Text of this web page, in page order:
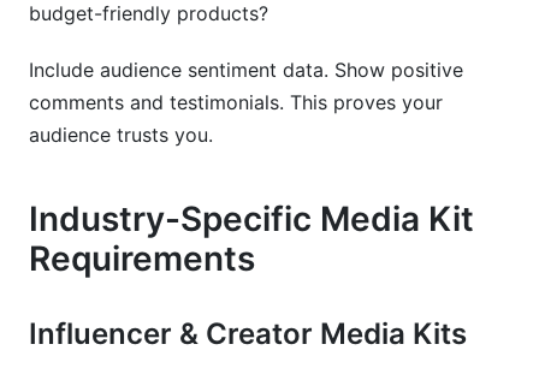
budget-friendly products?
Include audience sentiment data. Show positive
comments and testimonials. This proves your
audience trusts you.
Industry-Specific Media Kit
Requirements
Influencer & Creator Media Kits